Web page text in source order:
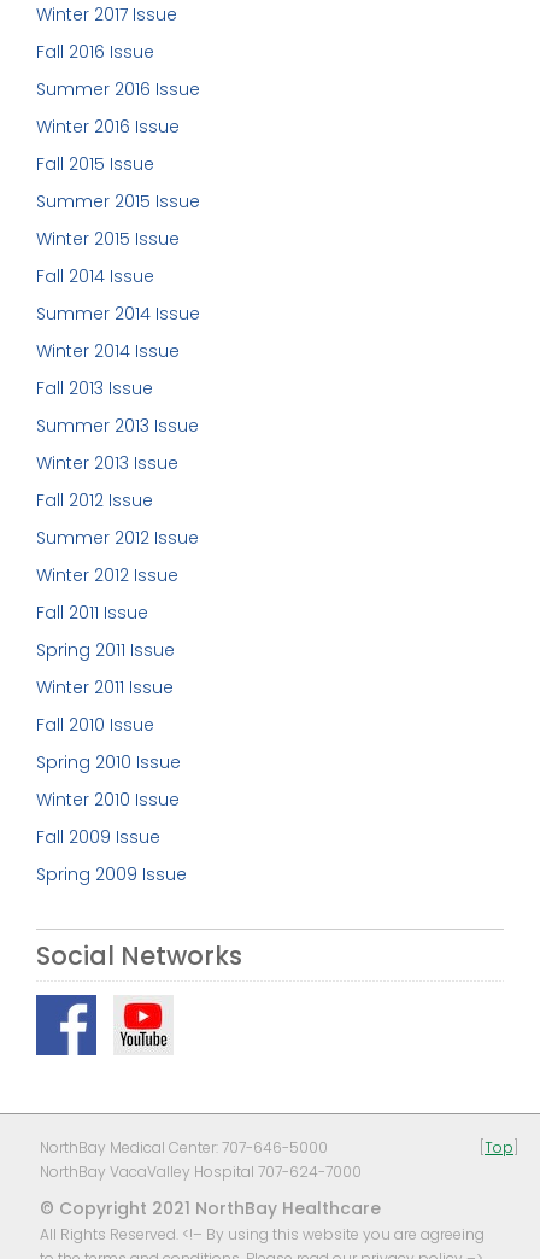
Winter 2017 Issue
Fall 2016 Issue
Summer 2016 Issue
Winter 2016 Issue
Fall 2015 Issue
Summer 2015 Issue
Winter 2015 Issue
Fall 2014 Issue
Summer 2014 Issue
Winter 2014 Issue
Fall 2013 Issue
Summer 2013 Issue
Winter 2013 Issue
Fall 2012 Issue
Summer 2012 Issue
Winter 2012 Issue
Fall 2011 Issue
Spring 2011 Issue
Winter 2011 Issue
Fall 2010 Issue
Spring 2010 Issue
Winter 2010 Issue
Fall 2009 Issue
Spring 2009 Issue
Social Networks
NorthBay Medical Center: 707-646-5000
NorthBay VacaValley Hospital 707-624-7000
© Copyright 2021 NorthBay Healthcare
All Rights Reserved. <!– By using this website you are agreeing
Top